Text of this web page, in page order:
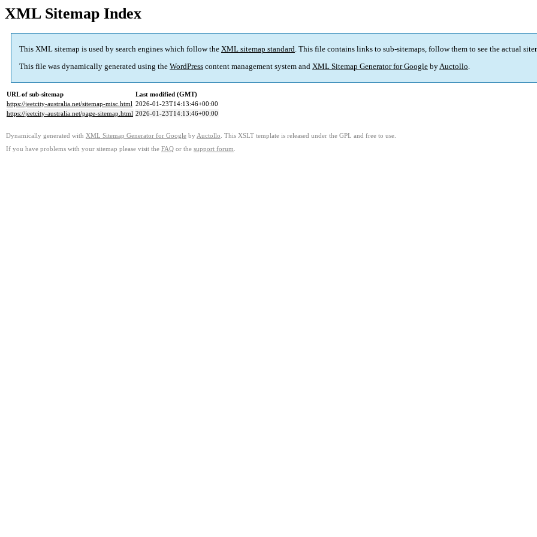
XML Sitemap Index
This XML sitemap is used by search engines which follow the XML sitemap standard. This file contains links to sub-sitemaps, follow them to see the actual
This file was dynamically generated using the WordPress content management system and XML Sitemap Generator for Google byAuctollo.
URL of sub-sitemap
Last modified (GMT)
https://jeetcity-australia.net/sitemap-misc.html 2026-01-23T14:13:46+00:00
https://jeetcity-australia.net/page-sitemap.html 2026-01-23T14:13:46+00:00
Dynamically generated with XML Sitemap Generator for Google by Auctollo . This XSLT template is released under the GPL and free to use.
If you have problems with your sitemap please visit the FAQ or the support forum